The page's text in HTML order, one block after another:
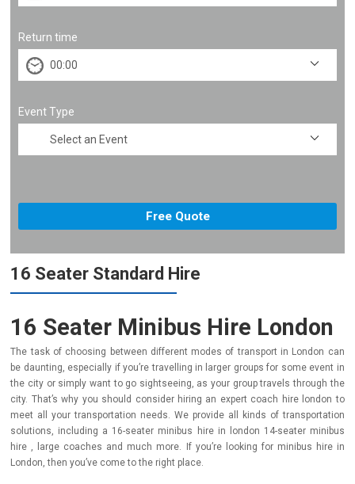
Return time
Event Type
16 Seater Standard Hire
16 Seater Minibus Hire London
The task of choosing between different modes of transport in London can
be daunting, especially if you’re travelling in larger groups for some event in
the city or simply want to go sightseeing, as your group travels through the
city. That’s why you should consider hiring an expert coach hire london to
meet all your transportation needs. We provide all kinds of transportation
solutions, including a 16-seater minibus hire in london 14-seater minibus
hire , large coaches and much more. If you’re looking for minibus hire in
London, then you’ve come to the right place.